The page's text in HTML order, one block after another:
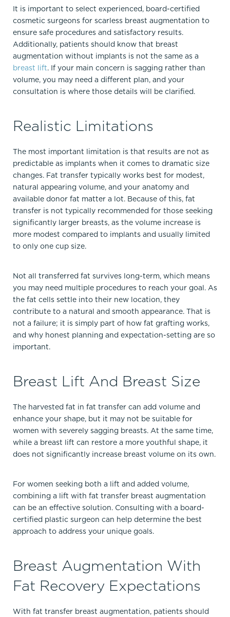
It is important to select experienced, board-certified
cosmetic surgeons for scarless breast augmentation to
ensure safe procedures and satisfactory results.
Additionally, patients should know that breast
augmentation without implants is not the same as a
breast lift. If your main concern is sagging rather than
volume, you may need a different plan, and your
consultation is where those details will be clarified.​
Realistic Limitations
The most important limitation is that results are not as
predictable as implants when it comes to dramatic size
changes. Fat transfer typically works best for modest,
natural appearing volume, and your anatomy and
available donor fat matter a lot. Because of this, fat
transfer is not typically recommended for those seeking
significantly larger breasts, as the volume increase is
more modest compared to implants and usually limited
to only one cup size.​
Not all transferred fat survives long-term, which means
you may need multiple procedures to reach your goal. As
the fat cells settle into their new location, they
contribute to a natural and smooth appearance. That is
not a failure; it is simply part of how fat grafting works,
and why honest planning and expectation-setting are so
important.​
Breast Lift And Breast Size
The harvested fat in fat transfer can add volume and
enhance your shape, but it may not be suitable for
women with severely sagging breasts. At the same time,
while a breast lift can restore a more youthful shape, it
does not significantly increase breast volume on its own.
For women seeking both a lift and added volume,
combining a lift with fat transfer breast augmentation
can be an effective solution. Consulting with a board-
certified plastic surgeon can help determine the best
approach to address your unique goals.
Breast Augmentation With
Fat Recovery Expectations
With fat transfer breast augmentation, patients should